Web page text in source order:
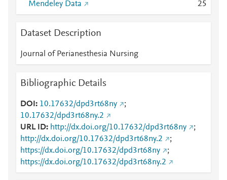
Mendeley Data
25
Dataset Description
Journal of Perianesthesia Nursing
Bibliographic Details
DOI 10.17632/dpd3rt68ny
;
10.17632/dpd3rt68ny.2
URL ID
http://dx.doi.org/10.17632/dpd3rt68ny
;
http://dx.doi.org/10.17632/dpd3rt68ny.2
;
https://dx.doi.org/10.17632/dpd3rt68ny
;
https://dx.doi.org/10.17632/dpd3rt68ny.2